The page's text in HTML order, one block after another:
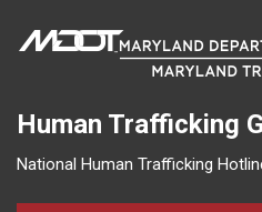
Human Trafficking
National Human Trafficking